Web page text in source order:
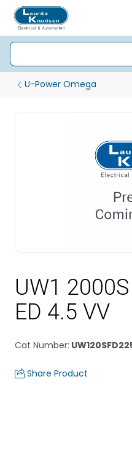
U-Power Omega
UW1
ED 4.5 VV
Cat Number:
Share Product